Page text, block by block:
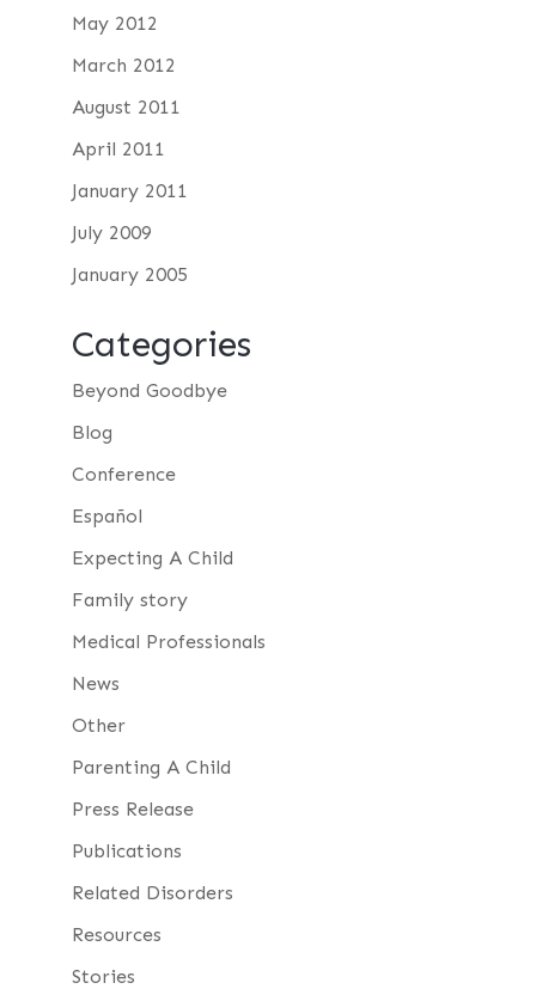
May 2012
March 2012
August 2011
April 2011
January 2011
July 2009
January 2005
Categories
Beyond Goodbye
Blog
Conference
Español
Expecting A Child
Family story
Medical Professionals
News
Other
Parenting A Child
Press Release
Publications
Related Disorders
Resources
Stories